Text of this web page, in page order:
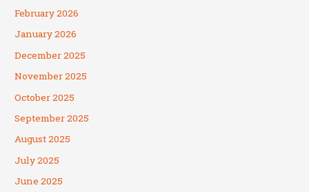
February 2026
January 2026
December 2025
November 2025
October 2025
September 2025
August 2025
July 2025
June 2025